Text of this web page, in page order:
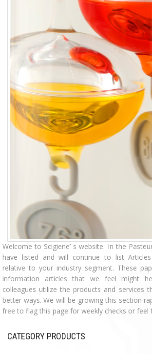
Welcome to Scigiene’ s website. In the
have listed and will continue to list Articles
relative to your industry segment. These
information articles that we feel might
colleagues utilize the products and services
better ways. We will be growing this section
free to flag this page for weekly checks or feel
CATEGORY PRODUCTS